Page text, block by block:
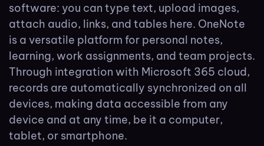
software: you can type text, upload images,
attach audio, links, and tables here. OneNote
is a versatile platform for personal notes,
learning, work assignments, and team projects.
Through integration with Microsoft 365 cloud,
records are automatically synchronized on all
devices, making data accessible from any
device and at any time, be it a computer,
tablet, or smartphone.